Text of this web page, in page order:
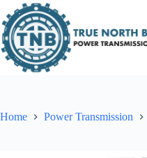
to
content
Home Power Transmission